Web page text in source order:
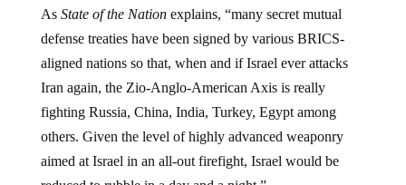
defense treaties have been signed by various BRICS-
aligned nations so that, when and if Israel ever attacks
Iran again, the Zio-Anglo-American Axis is really
fighting Russia, China, India, Turkey, Egypt among
others. Given the level of highly advanced weaponry
aimed at Israel in an all-out firefight, Israel would be
reduced to rubble in a day and a night.”